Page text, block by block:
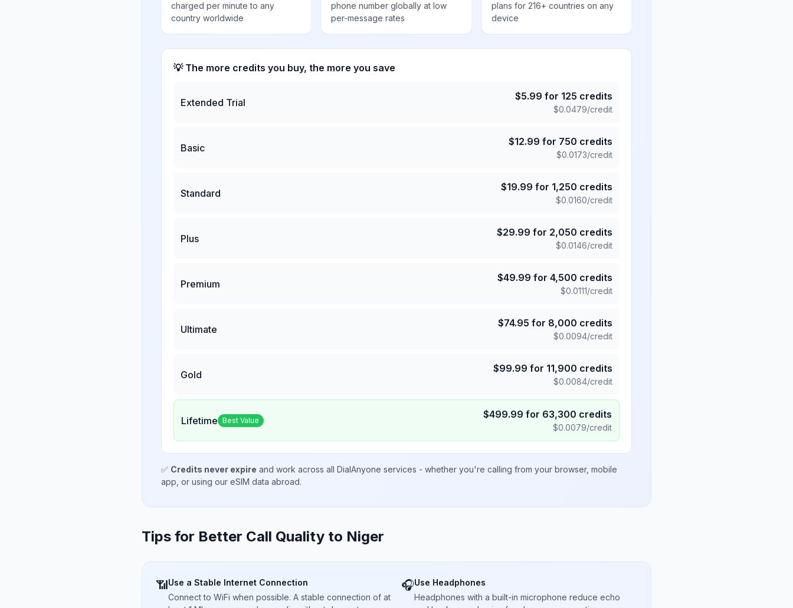
charged per minute to any
country worldwide
phone number globally at low
per-message rates
plans for 216+ countries on any
device
💡 The more credits you buy, the more you save
Extended Trial
$5.99 for 125 credits
$0.0479/credit
Basic
$12.99 for 750 credits
$0.0173/credit
Standard
$19.99 for 1,250 credits
$0.0160/credit
Plus
$29.99 for 2,050 credits
$0.0146/credit
Premium
$49.99 for 4,500 credits
$0.0111/credit
Ultimate
$74.95 for 8,000 credits
$0.0094/credit
Gold
$99.99 for 11,900 credits
$0.0084/credit
Lifetime Best Value $499.99 for 63,300 credits
$0.0079/credit
✅ Credits never expire and work across all DialAnyone services - whether you're calling from your browser, mobile
app, or using our eSIM data abroad.
Tips for Better Call Quality to Niger
📶Use a Stable Internet Connection
Connect to WiFi when possible. A stable connection of at
🎧Use Headphones
Headphones with a built-in microphone reduce echo